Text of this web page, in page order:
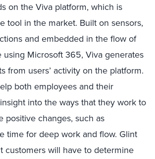
on the Viva platform, which is
tool in the market. Built on sensors,
and embedded in the flow of
Microsoft 365, Viva generates
from users’ activity on the platform.
both employees and their
into the ways that they work to
positive changes, such as
time for deep work and flow. Glint
customers will have to determine